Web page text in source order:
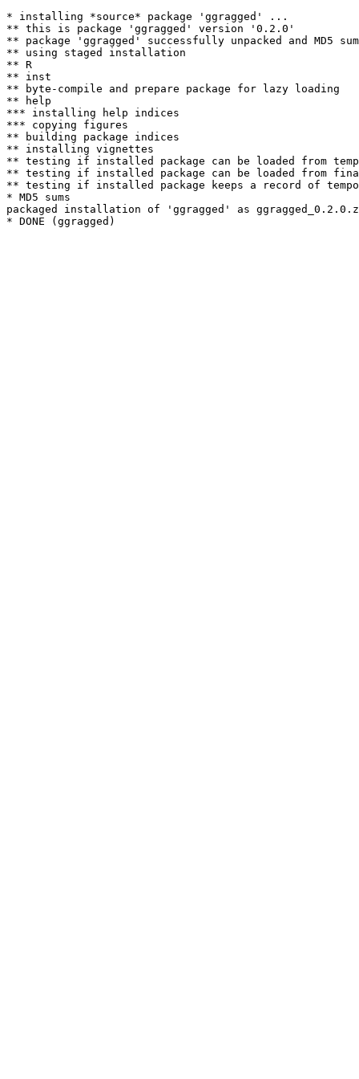
* installing *source* package 'ggragged' ...
** this is package 'ggragged' version '0.2.0'
** package 'ggragged' successfully unpacked and MD5
** using staged installation
** R
** inst
** byte-compile and prepare package for lazy loading
** help
*** installing help indices
*** copying figures
** building package indices
** installing vignettes
** testing if installed package can be loaded from
** testing if installed package can be loaded from
** testing if installed package keeps a record of
* MD5 sums
packaged installation of 'ggragged' as